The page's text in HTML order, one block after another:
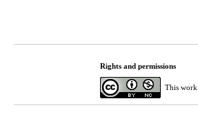
Rights and permissions
This work